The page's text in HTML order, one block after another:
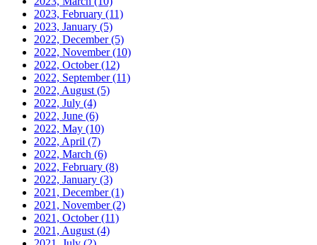
2023, February (11)
2023, January (5)
2022, December(5)
2022, November(10)
2022, October(12)
2022, September(11)
2022, August (5)
2022, July (4)
2022, June (6)
2022, May (10)
2022, April (7)
2022, March (6)
2022, February (8)
2022, January (3)
2021, December(1)
2021, November(2)
2021, October(11)
2021, August (4)